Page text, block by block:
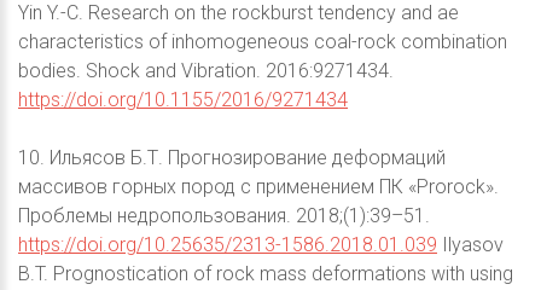
Yin Y.-C. Research on the rockburst tendency and ae
characteristics of inhomogeneous coal-rock combination
bodies. Shock and Vibration. 2016:9271434.
https://doi.org/10.1155/2016/9271434
10. Ильясов Б.Т. Прогнозирование деформаций
массивов горных пород с применением ПК «Prorock».
Проблемы недропользования. 2018;(1):39–51.
https://doi.org/10.25635/2313-1586.2018.01.039 Ilyasov
B.T. Prognostication of rock mass deformations with using